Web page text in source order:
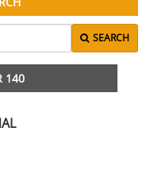
SEARCH
140